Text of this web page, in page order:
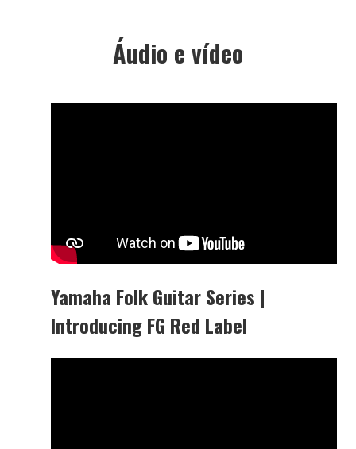
Áudio e vídeo
Yamaha Folk Guitar Series |
Introducing FG Red Label